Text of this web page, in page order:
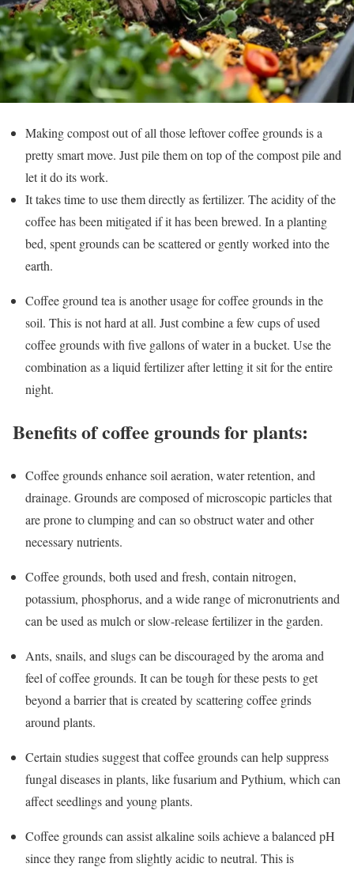
Making compost out of all those leftover coffee grounds is a
pretty smart move. Just pile them on top of the compost pile and
let it do its work.
It takes time to use them directly as fertilizer. The acidity of the
coffee has been mitigated if it has been brewed. In a planting
bed, spent grounds can be scattered or gently worked into the
earth.
Coffee ground tea is another usage for coffee grounds in the
soil. This is not hard at all. Just combine a few cups of used
coffee grounds with five gallons of water in a bucket. Use the
combination as a liquid fertilizer after letting it sit for the entire
night.
Benefits of coffee grounds for plants:
Coffee grounds enhance soil aeration, water retention, and
drainage. Grounds are composed of microscopic particles that
are prone to clumping and can so obstruct water and other
necessary nutrients.
Coffee grounds, both used and fresh, contain nitrogen,
potassium, phosphorus, and a wide range of micronutrients and
can be used as mulch or slow-release fertilizer in the garden.
Ants, snails, and slugs can be discouraged by the aroma and
feel of coffee grounds. It can be tough for these pests to get
beyond a barrier that is created by scattering coffee grinds
around plants.
Certain studies suggest that coffee grounds can help suppress
fungal diseases in plants, like fusarium and Pythium, which can
affect seedlings and young plants.
Coffee grounds can assist alkaline soils achieve a balanced pH
since they range from slightly acidic to neutral. This is